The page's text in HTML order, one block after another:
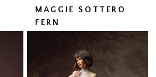
MAGGIE SOTTERO
FERN